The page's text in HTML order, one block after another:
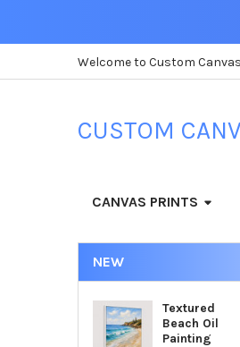
Welcome to Custom
CUSTOM
CANVAS PRINTS
NEW
Textured
Beach Oil
Painting